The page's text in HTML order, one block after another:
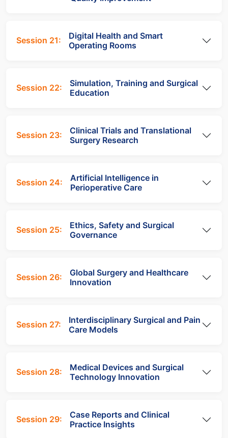
Session 21:
Digital Health and Smart
Operating Rooms
Session 22:
Simulation, Training and Surgical
Education
Session 23:
Clinical Trials and Translational
Surgery Research
Session 24:
Artificial Intelligence in
Perioperative Care
Session 25:
Ethics, Safety and Surgical
Governance
Session 26:
Global Surgery and Healthcare
Innovation
Session 27:
Interdisciplinary Surgical and Pain
Care Models
Session 28:
Medical Devices and Surgical
Technology Innovation
Session 29:
Case Reports and Clinical
Practice Insights